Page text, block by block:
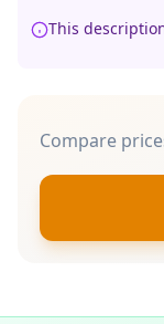
This
Compare